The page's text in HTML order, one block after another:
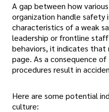
A gap between how
organization handle
characteristics of a weak
leadership or frontline
behaviors, it indicates that
page. As a consequence
procedures result in
Here are some potential
culture: